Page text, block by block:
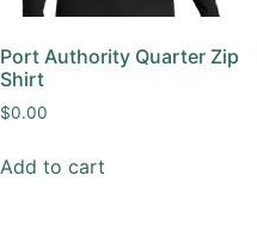
Port Authority Quarter Zip
Shirt
$0.00
Add to cart